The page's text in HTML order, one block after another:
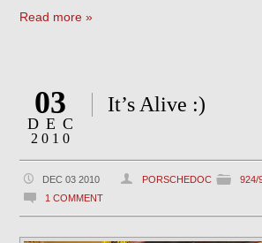
Read more »
03
DEC
2010
It’s Alive :)
DEC 03 2010 PORSCHEDOC
924/
1 COMMENT